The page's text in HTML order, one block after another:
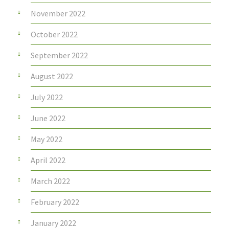
November 2022
October 2022
September 2022
August 2022
July 2022
June 2022
May 2022
April 2022
March 2022
February 2022
January 2022